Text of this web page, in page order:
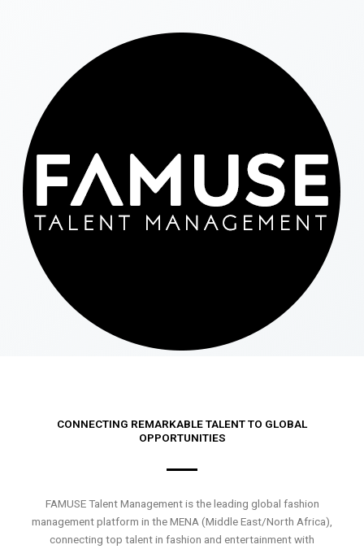
CONNECTING REMARKABLE TALENT TO GLOBAL
OPPORTUNITIES
FAMUSE Talent Management is the leading global fashion
management platform in the MENA (Middle East/North Africa),
connecting top talent in fashion and entertainment with